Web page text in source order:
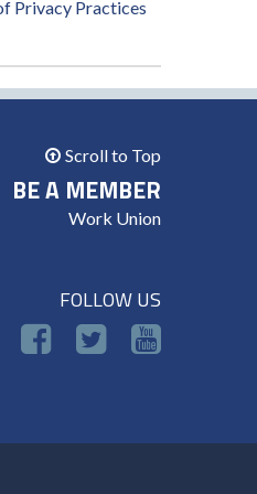
Privacy Practices
Scroll to Top
BE A MEMBER
Work Union
FOLLOW US